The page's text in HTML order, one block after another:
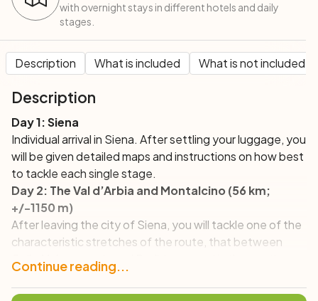
with overnight stays in different hotels and daily
stages.
Description What is included What is not included
Description
Day 1: Siena
Individual arrival in Siena. After settling your luggage, you
will be given detailed maps and instructions on how best
to tackle each single stage.
Day 2: The Val d’Arbia and Montalcino (56 km;
+/-1150 m)
After leaving the city of Siena, you will tackle one of the
characteristic stretches of the route, that between
Colle Malamerenda and Radi, immersed in the gentle
Siena hills dotted with farmhouses and historic villages,
where you will weave your route with that of the Via
Continue reading...